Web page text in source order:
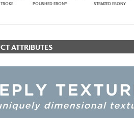
POLISHED EBONY STRIATED EBONY
ATTRIBUTES